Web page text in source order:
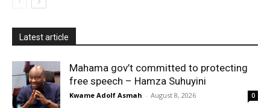
Latest article
Mahama gov’t committed to protecting
free speech – Hamza Suhuyini
Kwame Adolf Asmah - August 8, 2026 0